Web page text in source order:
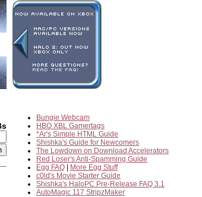
Bungie Webcam
HBO XBL Gamertags
*Ar's Simple HTML Guide
Shishka's Guide for Newcomers
The Lowdown on Download Accelerators
Red Loser's Anti-Spamming Guide
Egg FAQ
More Egg Stuff
c0ld's Movie Starter Guide
Shishka's HaloPC Pre-Release FAQ 3.1
AutoMagic 117 StripzMaker